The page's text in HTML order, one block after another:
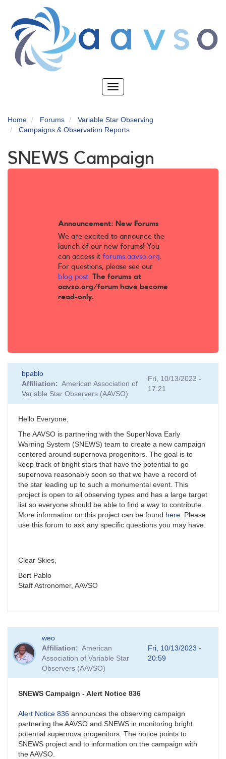
main
content
Toggle
Home Forums
Variable Star Observing
Campaigns & Observation Reports
SNEWS Campaign
Announcement: New Forums
We are excited to announce the
launch of our new forums! You
can access it forums.aavso.org.
For questions, please see our
blog post. The forums at
aavso.org/forum have become
read-only.
bpablo
Affiliation
American Association of
Variable Star Observers (AAVSO)
Fri, 10/13/2023 -
17:21
Hello Everyone,
The AAVSO is partnering with the SuperNova Early
Warning System (SNEWS) team to create a new campaign
centered around supernova progenitors. The goal is to
keep track of bright stars that have the potential to go
supernova reasonably soon so that we have a record of
the star leading up to such a monumental event. This
project is open to all observing types and has a large target
list so everyone should be able to find a way to contribute.
More information on this project can be found here. Please
use this forum to ask any specific questions you may have.
Clear Skies,
Bert Pablo
Staff Astronomer, AAVSO
weo
Affiliation
American
Association of Variable Star
Observers (AAVSO)
Fri, 10/13/2023 -
20:59
SNEWS Campaign - Alert Notice 836
Alert Notice 836 announces the observing campaign
partnering the AAVSO and SNEWS in monitoring bright
potential supernova progenitors. The notice points to
SNEWS project and to information on the campaign with
the AAVSO.